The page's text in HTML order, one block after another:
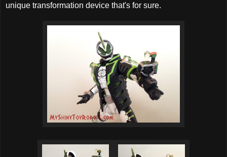
unique transformation device that's for sure.